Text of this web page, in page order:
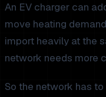
An EV charger can
move heating
import heavily at the
network needs more
So the network has